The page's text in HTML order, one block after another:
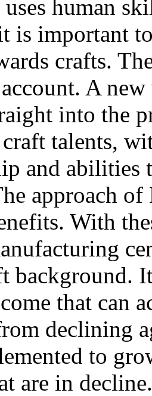
human
is important
crafts.
A
into the
craft talents,
and abilities
approach
With
background.
that can
declining
to
are in